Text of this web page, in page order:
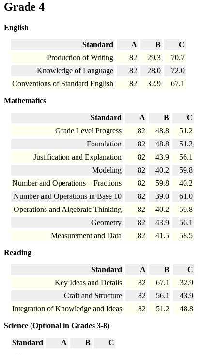
Grade 4
English
Standard A B
C
Production of Writing
82 29.3
70.7
Knowledge of Language
82 28.0
72.0
Conventions of Standard English
82 32.9 67.1
Mathematics
Standard A B
C
Grade Level Progress
82 48.8
51.2
Foundation
82 48.8
51.2
Justification and Explanation
82 43.9
56.1
Modeling
82 40.2
59.8
Number and Operations – Fractions
82 59.8
40.2
Number and Operations in Base 10
82 39.0
61.0
Operations and Algebraic Thinking
82 40.2
59.8
Geometry
82 43.9
56.1
Measurement and Data
82 41.5 58.5
Reading
Standard A B
C
Key Ideas and Details
82 67.1
32.9
Craft and Structure
82 56.1
43.9
Integration of Knowledge and Ideas
82 51.2 48.8
Science (Optional in Grades 3-8)
Standard A B C